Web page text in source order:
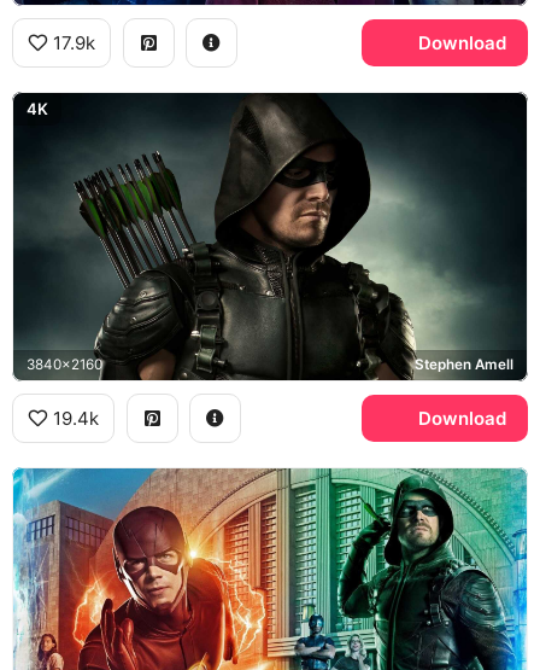
17.9k Download
4K
3840x2160 Stephen Amell
19.4k Download